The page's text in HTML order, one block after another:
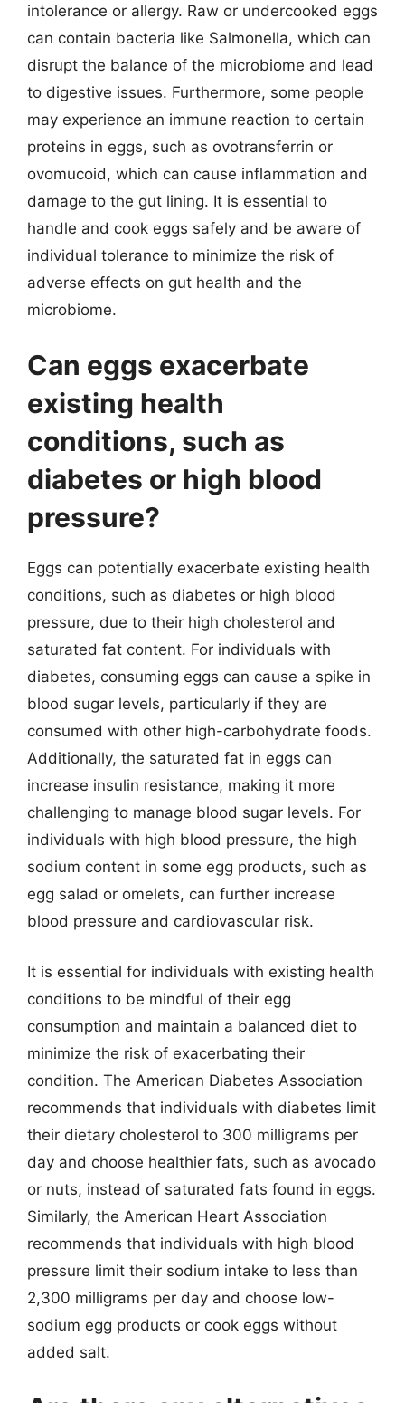
intolerance or allergy. Raw or undercooked eggs
can contain bacteria like Salmonella, which can
disrupt the balance of the microbiome and lead
to digestive issues. Furthermore, some people
may experience an immune reaction to certain
proteins in eggs, such as ovotransferrin or
ovomucoid, which can cause inflammation and
damage to the gut lining. It is essential to
handle and cook eggs safely and be aware of
individual tolerance to minimize the risk of
adverse effects on gut health and the
microbiome.
Can eggs exacerbate
existing health
conditions, such as
diabetes or high blood
pressure?
Eggs can potentially exacerbate existing health
conditions, such as diabetes or high blood
pressure, due to their high cholesterol and
saturated fat content. For individuals with
diabetes, consuming eggs can cause a spike in
blood sugar levels, particularly if they are
consumed with other high-carbohydrate foods.
Additionally, the saturated fat in eggs can
increase insulin resistance, making it more
challenging to manage blood sugar levels. For
individuals with high blood pressure, the high
sodium content in some egg products, such as
egg salad or omelets, can further increase
blood pressure and cardiovascular risk.
It is essential for individuals with existing health
conditions to be mindful of their egg
consumption and maintain a balanced diet to
minimize the risk of exacerbating their
condition. The American Diabetes Association
recommends that individuals with diabetes limit
their dietary cholesterol to 300 milligrams per
day and choose healthier fats, such as avocado
or nuts, instead of saturated fats found in eggs.
Similarly, the American Heart Association
recommends that individuals with high blood
pressure limit their sodium intake to less than
2,300 milligrams per day and choose low-
sodium egg products or cook eggs without
added salt.